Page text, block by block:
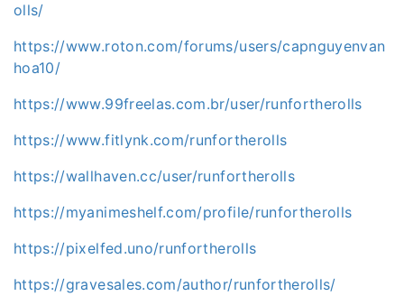
olls/
https://www.roton.com/forums/users/capnguyenvan
hoa10/
https://www.99freelas.com.br/user/runfortherolls
https://www.fitlynk.com/runfortherolls
https://wallhaven.cc/user/runfortherolls
https://myanimeshelf.com/profile/runfortherolls
https://pixelfed.uno/runfortherolls
https://gravesales.com/author/runfortherolls/